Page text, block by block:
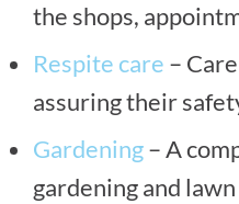
the shops,
Respite care –
assuring their
Gardening– A
gardening and